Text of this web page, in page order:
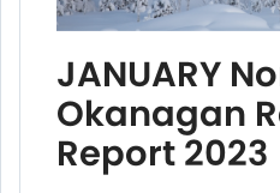
JANUARY
Okanagan
Report 2023